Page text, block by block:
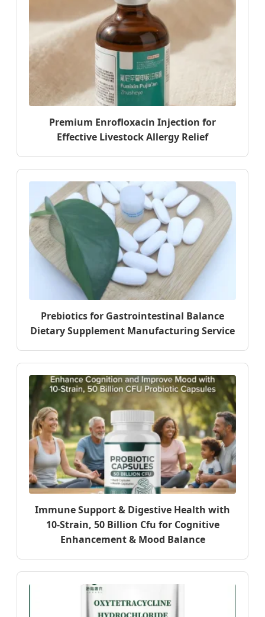
Premium Enrofloxacin Injection for
Effective Livestock Allergy Relief
Prebiotics for Gastrointestinal Balance
Dietary Supplement Manufacturing Service
Immune Support & Digestive Health with
10-Strain, 50 Billion Cfu for Cognitive
Enhancement & Mood Balance